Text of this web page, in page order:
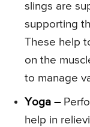
slings are
supporting
These help
on the
to manage
Yoga –
help in